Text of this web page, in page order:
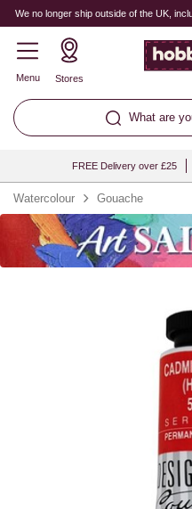
We no longer ship outside of the UK,
Menu Stores
What are
FREE Delivery over £25
Watercolour Gouache
Quantity